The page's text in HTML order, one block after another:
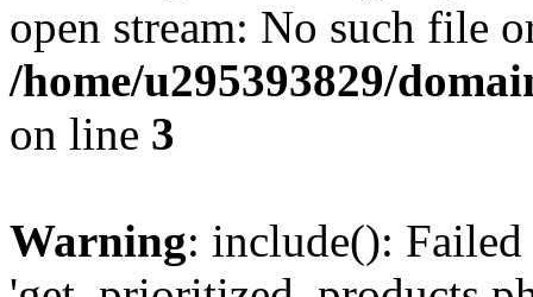
open stream: No such file
/home/u295393829/
on line 3
Warning: include():